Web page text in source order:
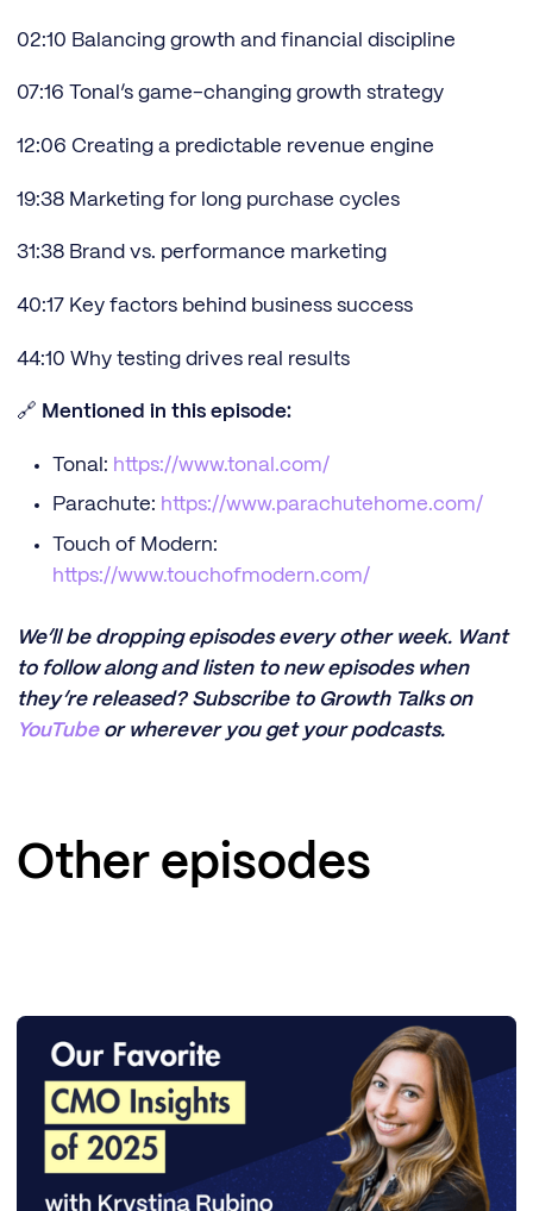
02:10 Balancing growth and financial discipline
07:16 Tonal’s game-changing growth strategy
12:06 Creating a predictable revenue engine
19:38 Marketing for long purchase cycles
31:38 Brand vs. performance marketing
40:17 Key factors behind business success
44:10 Why testing drives real results
🔗 Mentioned in this episode:
Tonal: https://www.tonal.com/
Parachute: https://www.parachutehome.com/
Touch of Modern:
https://www.touchofmodern.com/
We’ll be dropping episodes every other week. Want
to follow along and listen to new episodes when
they’re released? Subscribe to Growth Talks on
YouTubeor wherever you get your podcasts.
Other episodes